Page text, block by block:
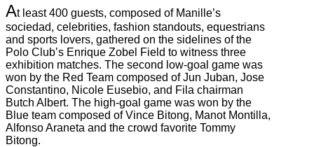
At least 400 guests, composed of Manille’s
sociedad, celebrities, fashion standouts, equestrians
and sports lovers, gathered on the sidelines of the
Polo Club’s Enrique Zobel Field to witness three
exhibition matches. The second low-goal game was
won by the Red Team composed of Jun Juban, Jose
Constantino, Nicole Eusebio, and Fila chairman
Butch Albert. The high-goal game was won by the
Blue team composed of Vince Bitong, Manot Montilla,
Alfonso Araneta and the crowd favorite Tommy
Bitong.